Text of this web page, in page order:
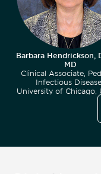
Barbara Hendrickson,
MD
Clinical Associate,
Infectious
University of Chicago,